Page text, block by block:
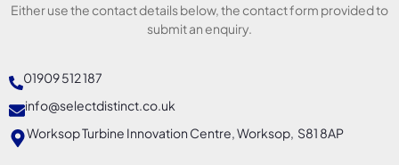
Either use the contact details below, the contact form provided to
submit an enquiry.
01909 512 187
info@selectdistinct.co.uk
Worksop Turbine Innovation Centre, Worksop, S81 8AP